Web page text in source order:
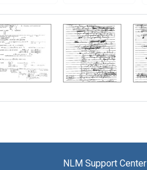
NLM Support Center